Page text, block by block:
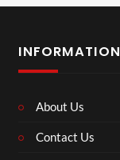
INFORMATION
About Us
Contact Us